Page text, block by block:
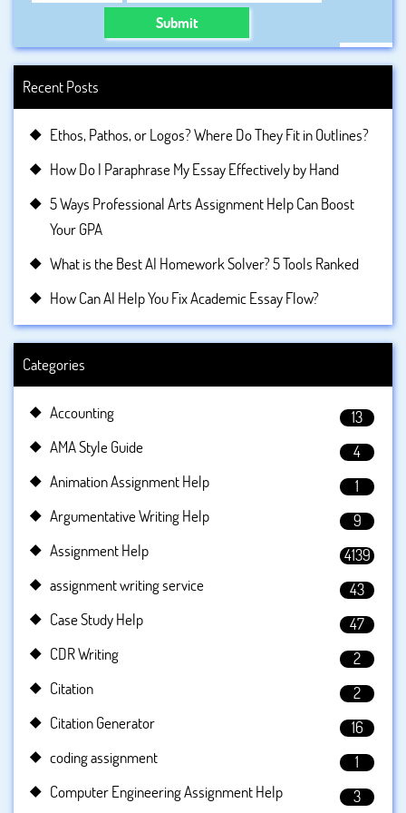
Submit
Recent Posts
Ethos, Pathos, or Logos? Where Do They Fit in Outlines?
How Do I Paraphrase My Essay Effectively by Hand
5 Ways Professional Arts Assignment Help Can Boost
Your GPA
What is the Best AI Homework Solver? 5 Tools Ranked
How Can AI Help You Fix Academic Essay Flow?
Categories
Accounting
13
AMA Style Guide
4
Animation Assignment Help
1
Argumentative Writing Help
9
Assignment Help
4139
assignment writing service
43
Case Study Help
47
CDR Writing
2
Citation
2
Citation Generator
16
coding assignment
1
Computer Engineering Assignment Help
3